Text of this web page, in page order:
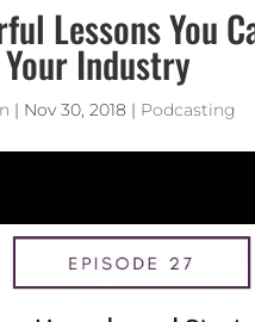
Lessons You
Industry
| Nov 30, 2018 | Podcasting